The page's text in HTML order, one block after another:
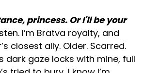
princess. Or I'll be your
I’m Bratva royalty, and
closest ally. Older. Scarred.
dark gaze locks with mine, full